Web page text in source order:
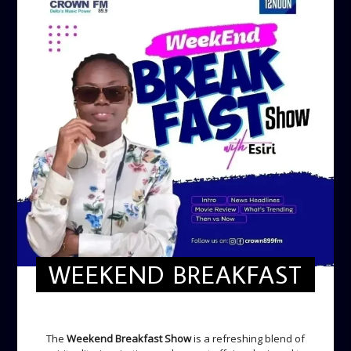
WEEKEND BREAKFAST
The Weekend Breakfast Showis a refreshing blend of